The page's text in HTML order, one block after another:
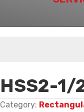
HSS2-1/
Category: